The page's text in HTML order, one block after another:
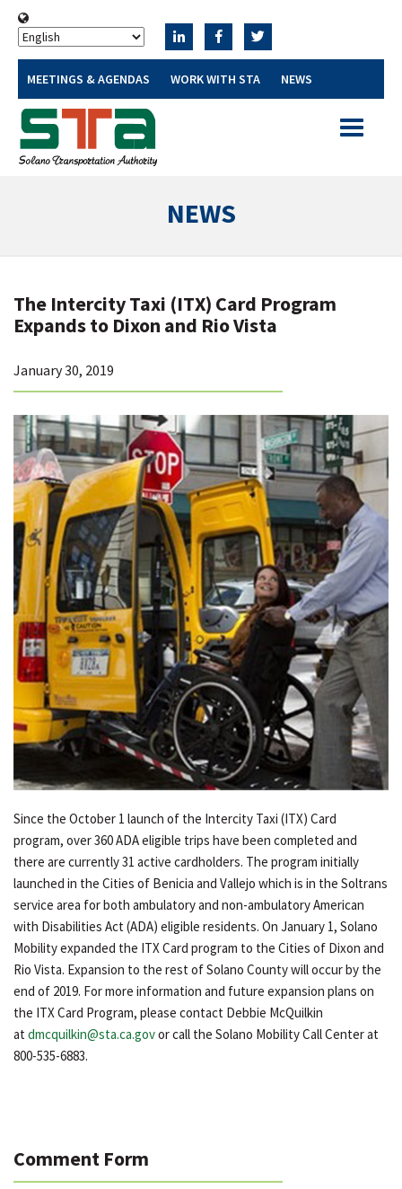
MEETINGS & AGENDAS WORK WITH STA NEWS
Toggle
NEWS
The Intercity Taxi (ITX) Card Program
Expands to Dixon and Rio Vista
January 30, 2019
Since the October 1 launch of the Intercity Taxi (ITX) Card
program, over 360 ADA eligible trips have been completed and
there are currently 31 active cardholders. The program initially
launched in the Cities of Benicia and Vallejo which is in the Soltrans
service area for both ambulatory and non-ambulatory American
with Disabilities Act (ADA) eligible residents. On January 1, Solano
Mobility expanded the ITX Card program to the Cities of Dixon and
Rio Vista. Expansion to the rest of Solano County will occur by the
end of 2019. For more information and future expansion plans on
the ITX Card Program, please contact Debbie McQuilkin
at dmcquilkin@sta.ca.govor call the Solano Mobility Call Center at
800-535-6883.
Comment Form